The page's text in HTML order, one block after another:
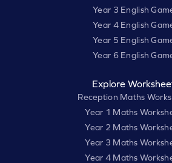
Year 3 English
Year 4 English
Year 5 English
Year 6 English
Explore
Reception Maths
Year 1 Maths
Year 2 Maths
Year 3 Maths
Year 4 Maths